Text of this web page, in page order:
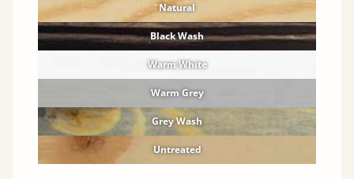
Natural
Black Wash
Warm White
Warm Grey
Grey Wash
Untreated